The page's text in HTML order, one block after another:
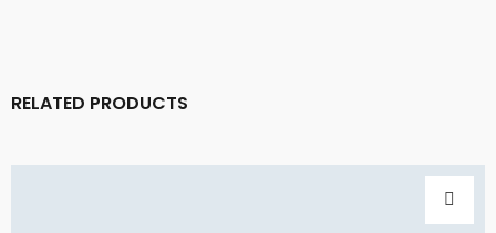
RELATED PRODUCTS